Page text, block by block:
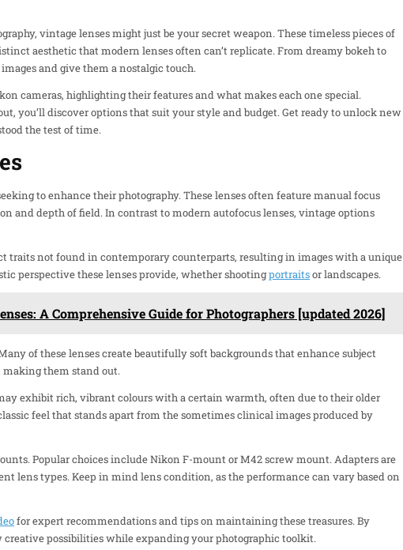
vintage lenses might just be your secret weapon. These timeless pieces of
aesthetic that modern lenses often can’t replicate. From dreamy bokeh to
and give them a nostalgic touch.
cameras, highlighting their features and what makes each one special.
you’ll discover options that suit your style and budget. Get ready to unlock new
the test of time.
to enhance their photography. These lenses often feature manual focus
and depth of field. In contrast to modern autofocus lenses, vintage options
traits not found in contemporary counterparts, resulting in images with a unique
perspective these lenses provide, whether shootingportraitsor landscapes.
A Comprehensive Guide for Photographers [updated 2026]
of these lenses create beautifully soft backgrounds that enhance subject
making them stand out.
exhibit rich, vibrant colours with a certain warmth, often due to their older
feel that stands apart from the sometimes clinical images produced by
Popular choices include Nikon F-mount or M42 screw mount. Adapters are
lens types. Keep in mind lens condition, as the performance can vary based on
for expert recommendations and tips on maintaining these treasures. By
possibilities while expanding your photographic toolkit.